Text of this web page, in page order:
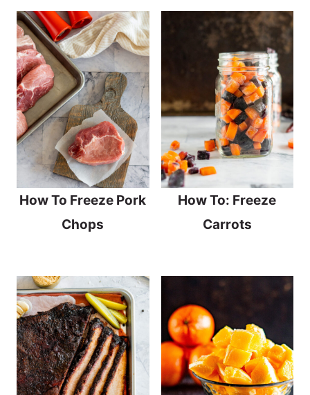
How To Freeze Pork
Chops
How To: Freeze
Carrots